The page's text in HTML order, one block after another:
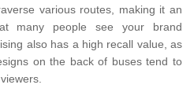
various routes, making it an
many people see your brand
also has a high recall value, as
on the back of buses tend to